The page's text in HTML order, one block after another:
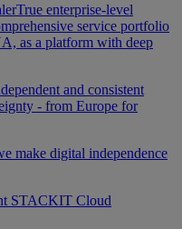
True enterprise-level
service portfolio
as a platform with deep
and consistent
- from Europe for
make digital independence
STACKIT Cloud